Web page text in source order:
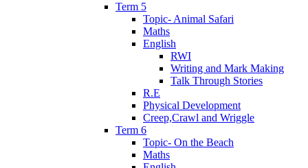
Term 5
Topic- Animal Safari
Maths
English
RWI
Writing and Mark Making
Talk Through Stories
R.E
Physical Development
Creep,Crawl and Wriggle
Term 6
Topic- On the Beach
Maths